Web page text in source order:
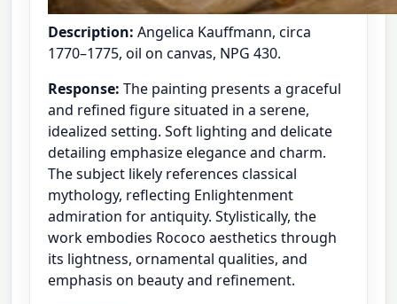
Description: Angelica Kauffmann, circa
1770–1775, oil on canvas, NPG 430.
Response: The painting presents a graceful
and refined figure situated in a serene,
idealized setting. Soft lighting and delicate
detailing emphasize elegance and charm.
The subject likely references classical
mythology, reflecting Enlightenment
admiration for antiquity. Stylistically, the
work embodies Rococo aesthetics through
its lightness, ornamental qualities, and
emphasis on beauty and refinement.